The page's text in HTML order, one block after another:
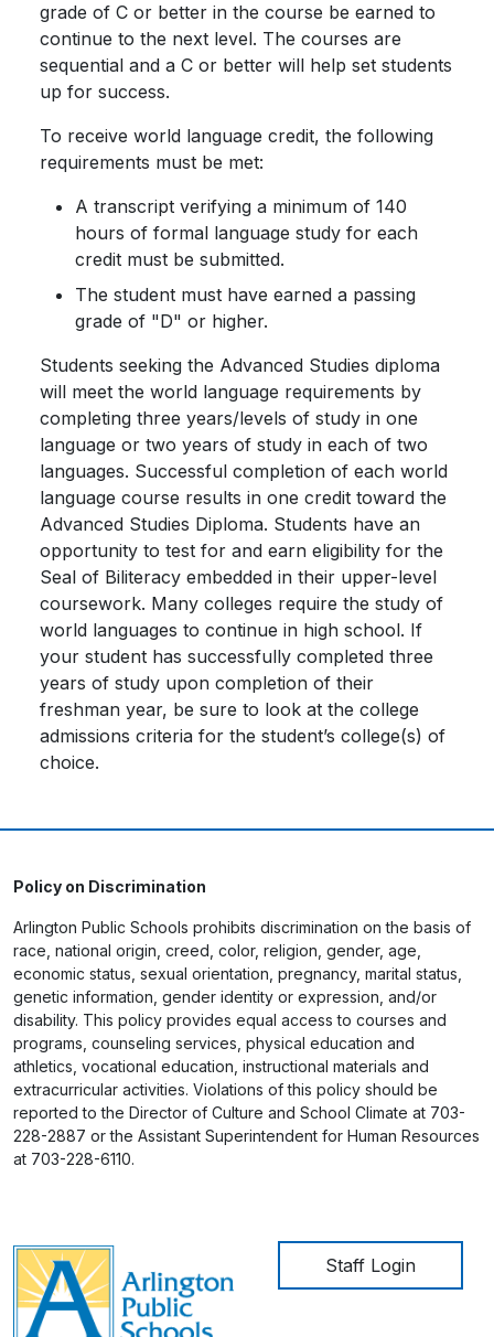
grade of C or better in the course be earned to
continue to the next level. The courses are
sequential and a C or better will help set students
up for success.
To receive world language credit, the following
requirements must be met:
A transcript verifying a minimum of 140
hours of formal language study for each
credit must be submitted.
The student must have earned a passing
grade of "D" or higher.
Students seeking the Advanced Studies diploma
will meet the world language requirements by
completing three years/levels of study in one
language or two years of study in each of two
languages. Successful completion of each world
language course results in one credit toward the
Advanced Studies Diploma. Students have an
opportunity to test for and earn eligibility for the
Seal of Biliteracy embedded in their upper-level
coursework. Many colleges require the study of
world languages to continue in high school. If
your student has successfully completed three
years of study upon completion of their
freshman year, be sure to look at the college
admissions criteria for the student’s college(s) of
choice.
Policy on Discrimination
Arlington Public Schools prohibits discrimination on the basis of
race, national origin, creed, color, religion, gender, age,
economic status, sexual orientation, pregnancy, marital status,
genetic information, gender identity or expression, and/or
disability. This policy provides equal access to courses and
programs, counseling services, physical education and
athletics, vocational education, instructional materials and
extracurricular activities. Violations of this policy should be
reported to the Director of Culture and School Climate at 703-
228-2887 or the Assistant Superintendent for Human Resources
at 703-228-6110.
User account
Staff Login